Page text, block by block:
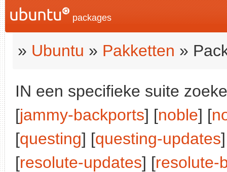
packages
» Ubuntu » Pakketten »
IN een specifieke suite
[jammy-backports] [noble] [
[questing] [questing-updates
[resolute-updates] [resolute-